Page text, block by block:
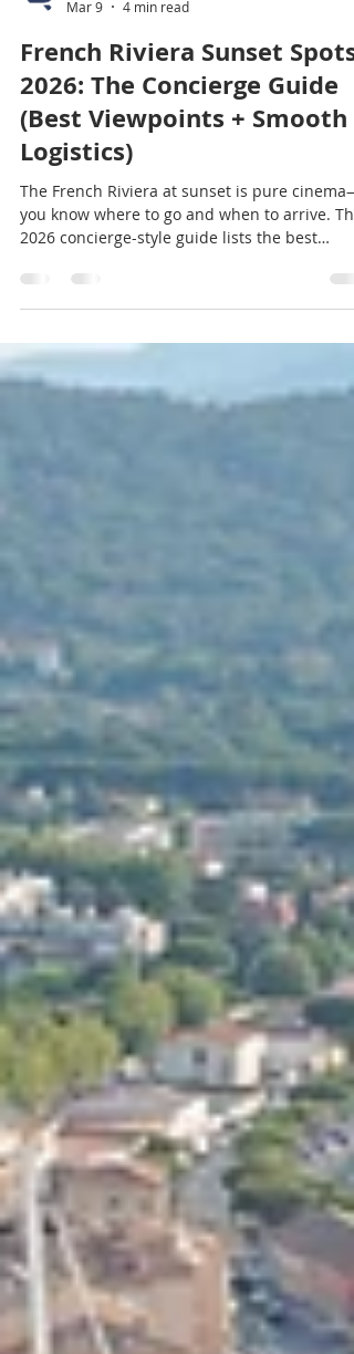
MrRiviera
French Riviera Sunset Spots
2026: The Concierge Guide
(Best Viewpoints + Smooth
Logistics)
you know where to go and when to arrive.
2026 concierge-style guide lists the best
Tropez, plus the exact timing strategy,
parking/arrival tactics, and “sunset → dinner”
pairings that feel effortless and premium.